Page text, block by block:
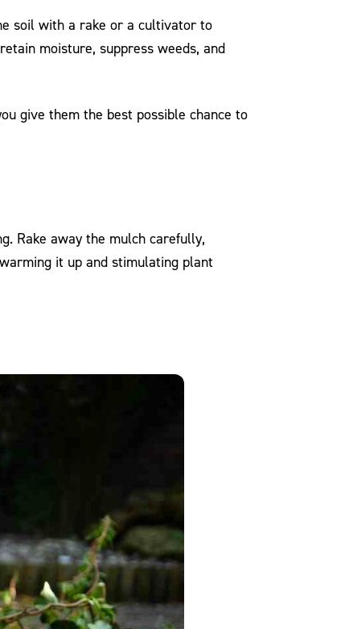
soil with a rake or a cultivator to
moisture, suppress weeds, and
give them the best possible chance to
Rake away the mulch carefully,
it up and stimulating plant